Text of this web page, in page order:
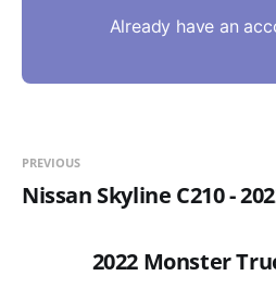
Already have an
PREVIOUS
Nissan Skyline C210 -
2022 Monster